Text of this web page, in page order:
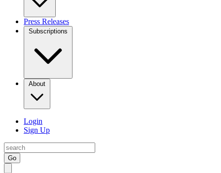
Press Releases
Subscriptions
About
Login
Sign Up
Go